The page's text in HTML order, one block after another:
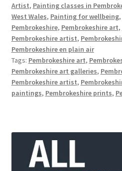
Artist, Painting classes in
West Wales, Painting for wellbeing,
Pembrokeshire, Pembrokeshire art,
Pembrokeshire artist,
Pembrokeshire en plain air
Tags: Pembrokeshire art,
Pembrokeshire art galleries,
Pembrokeshire artist,
paintings, Pembrokeshire prints,